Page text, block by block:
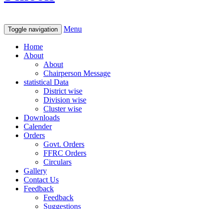
Toggle navigation Menu
Home
About
About
Chairperson Message
statistical Data
District wise
Division wise
Cluster wise
Downloads
Calender
Orders
Govt. Orders
FFRC Orders
Circulars
Gallery
Contact Us
Feedback
Feedback
Suggestions